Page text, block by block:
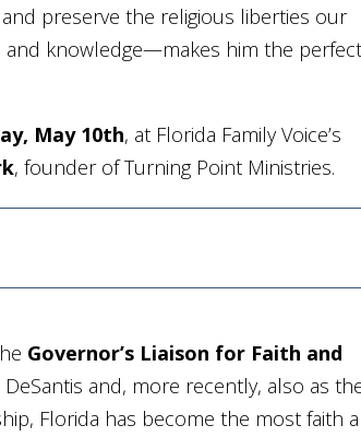
preserve the religious liberties our
knowledge—makes him the perfect
May 10th, at Florida Family Voice’s
, founder of Turning Point Ministries.
Governor’s Liaison for Faith and
and, more recently, also as
Florida has become the most faith